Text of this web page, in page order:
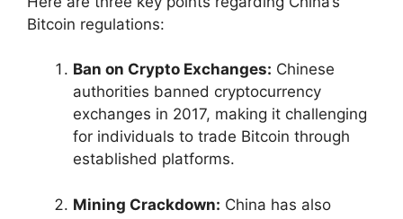
Bitcoin regulations:
Ban on Crypto Exchanges: Chinese
authorities banned cryptocurrency
exchanges in 2017, making it challenging
for individuals to trade Bitcoin through
established platforms.
Mining Crackdown: China has also